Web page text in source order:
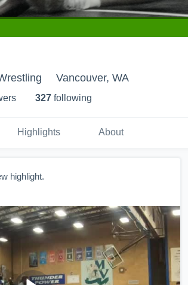
Vancouver, WA
s 327 following
Highlights About
highlight.